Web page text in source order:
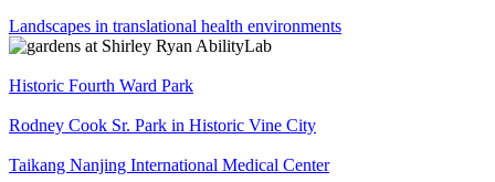
Landscapes in translational health environments
Historic Fourth Ward Park
Rodney Cook Sr. Park in Historic Vine City
Taikang Nanjing International Medical Center